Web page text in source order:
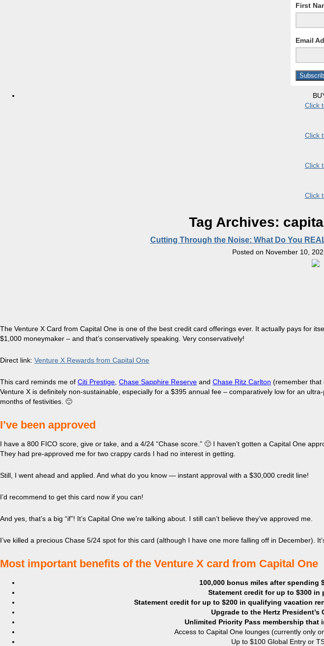
First
Email
Click
Click
Click
Click
Tag Archives:
Cutting Through the Noise: What Do You
Posted on November 10,
The Venture X Card from Capital One is one of the best credit card offerings ever. It actually pays for
$1,000 moneymaker – and that’s conservatively speaking. Very conservatively!
Direct link: Venture X Rewards from Capital One
This card reminds me of Citi Prestige Chase Sapphire Reserve and Chase Ritz Carlton (remember that
Venture X is definitely non-sustainable, especially for a $395 annual fee – comparatively low for an
months of festivities. 🙂
I’ve been approved
I have a 800 FICO score, give or take, and a 4/24 “Chase score.” 🙂 I haven’t gotten a Capital One
They had pre-approved me for two crappy cards I had no interest in getting.
Still, I went ahead and applied. And what do you know — instant approval with a $30,000 credit line!
I’d recommend to get this card now if you can!
And yes, that’s a big “if”! It’s Capital One we’re talking about. I still can’t believe they’ve approved me.
I’ve killed a precious Chase 5/24 spot for this card (although I have one more falling off in December).
​Most important benefits of the Venture X card from Capital One
100,000 bonus miles after spending
Statement credit for up to $300 in
Statement credit for up to $200 in qualifying vacation
Upgrade to the Hertz President’s
Unlimited Priority Pass membership that
Access to Capital One lounges (currently only
Up to $100 Global Entry or